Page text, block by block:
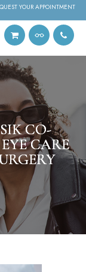
YOUR APPOINTMENT
CO-
CARE
CO-
CARE
CO-
CARE